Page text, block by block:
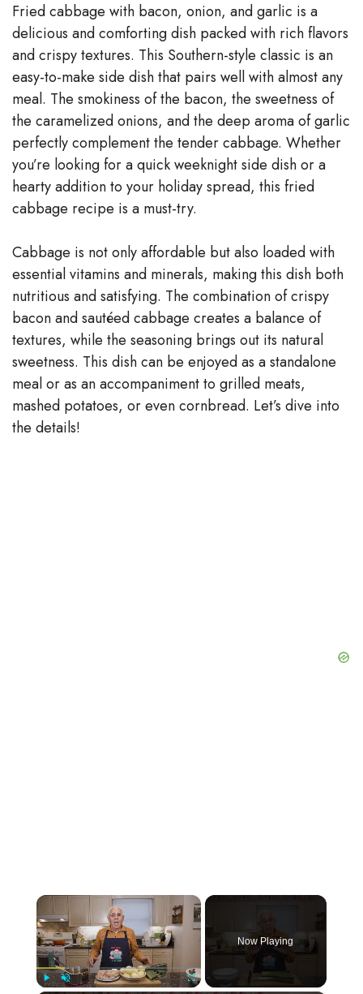
Fried cabbage with bacon, onion, and garlic is a
delicious and comforting dish packed with rich flavors
and crispy textures. This Southern-style classic is an
easy-to-make side dish that pairs well with almost any
meal. The smokiness of the bacon, the sweetness of
the caramelized onions, and the deep aroma of garlic
perfectly complement the tender cabbage. Whether
you’re looking for a quick weeknight side dish or a
hearty addition to your holiday spread, this fried
cabbage recipe is a must-try.
Cabbage is not only affordable but also loaded with
essential vitamins and minerals, making this dish both
nutritious and satisfying. The combination of crispy
bacon and sautéed cabbage creates a balance of
textures, while the seasoning brings out its natural
sweetness. This dish can be enjoyed as a standalone
meal or as an accompaniment to grilled meats,
mashed potatoes, or even cornbread. Let’s dive into
the details!
×
Now Playing